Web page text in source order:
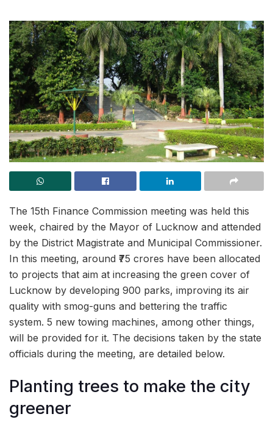
The 15th Finance Commission meeting was held this
week, chaired by the Mayor of Lucknow and attended
by the District Magistrate and Municipal Commissioner.
In this meeting, around ₹75 crores have been allocated
to projects that aim at increasing the green cover of
Lucknow by developing 900 parks, improving its air
quality with smog-guns and bettering the traffic
system. 5 new towing machines, among other things,
will be provided for it. The decisions taken by the state
officials during the meeting, are detailed below.
Planting trees to make the city
greener